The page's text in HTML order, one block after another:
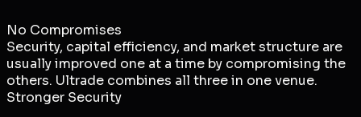
No Compromises
Security, capital efficiency, and market structure are
usually improved one at a time by compromising the
others. Ultrade combines all three in one venue.
Stronger Security